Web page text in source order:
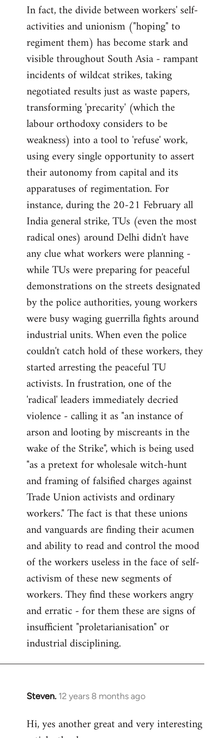
by
libcom.org
In fact, the divide between workers' self-
activities and unionism ("hoping" to
regiment them) has become stark and
visible throughout South Asia - rampant
incidents of wildcat strikes, taking
negotiated results just as waste papers,
transforming 'precarity' (which the
labour orthodoxy considers to be
weakness) into a tool to 'refuse' work,
using every single opportunity to assert
their autonomy from capital and its
apparatuses of regimentation. For
instance, during the 20-21 February all
India general strike, TUs (even the most
radical ones) around Delhi didn't have
any clue what workers were planning -
while TUs were preparing for peaceful
demonstrations on the streets designated
by the police authorities, young workers
were busy waging guerrilla fights around
industrial units. When even the police
couldn't catch hold of these workers, they
started arresting the peaceful TU
activists. In frustration, one of the
'radical' leaders immediately decried
violence - calling it as "an instance of
arson and looting by miscreants in the
wake of the Strike", which is being used
"as a pretext for wholesale witch-hunt
and framing of falsified charges against
Trade Union activists and ordinary
workers." The fact is that these unions
and vanguards are finding their acumen
and ability to read and control the mood
of the workers useless in the face of self-
activism of these new segments of
workers. They find these workers angry
and erratic - for them these are signs of
insufficient "proletarianisation" or
industrial disciplining.
Steven. 12 years 8 months ago
In
to
Hi, yes another great and very interesting